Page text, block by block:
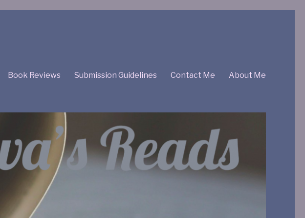
Book Reviews Submission Guidelines Contact Me About Me